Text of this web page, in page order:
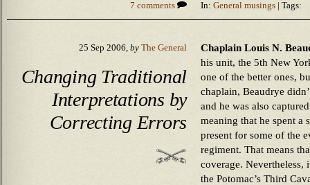
7 comments In: General musings | Tags:
25 Sep 2006, by The General
Changing Traditional
Interpretations by
Correcting Errors
Chaplain Louis N.
his unit, the 5th New
one of the better ones,
chaplain, Beaudrye
and he was also
meaning that he spent a
present for some of the
regiment. That means
coverage. Nevertheless,
the Potomac’s Third